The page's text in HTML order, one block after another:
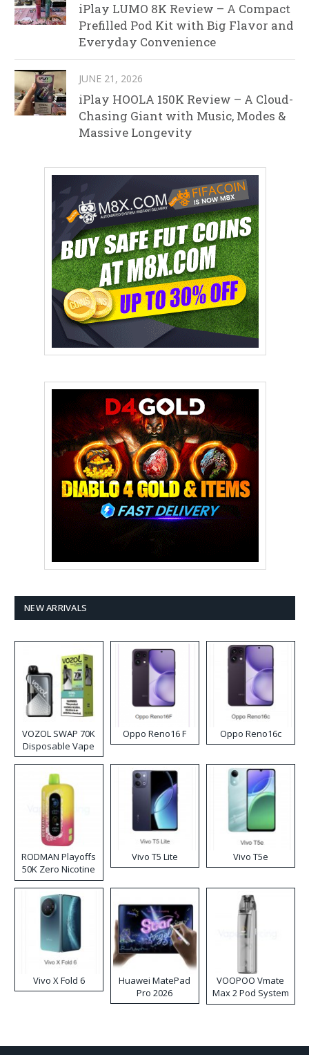
iPlay LUMO 8K Review – A Compact
Prefilled Pod Kit with Big Flavor and
Everyday Convenience
JUNE 21, 2026
iPlay HOOLA 150K Review – A Cloud-
Chasing Giant with Music, Modes &
Massive Longevity
NEW ARRIVALS
VOZOL SWAP 70K
Disposable Vape
Oppo Reno16 F Oppo Reno16c
RODMAN Playoffs
50K Zero Nicotine
Disposable Vape
Vivo T5 Lite Vivo T5e
Vivo X Fold 6
Huawei MatePad
Pro 2026
VOOPOO Vmate
Max 2 Pod System
Kit